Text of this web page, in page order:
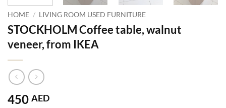
HOME / LIVING ROOM USED FURNITURE
STOCKHOLM Coffee table, walnut
veneer, from IKEA
450 AED